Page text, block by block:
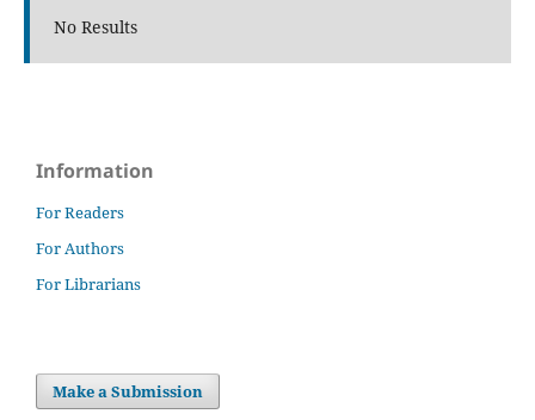
No Results
Information
For Readers
For Authors
For Librarians
Make a Submission